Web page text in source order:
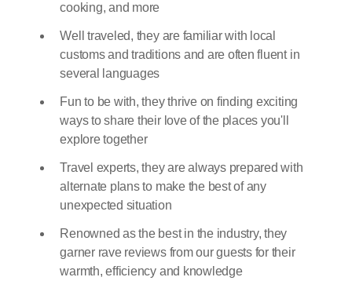
cooking, and more
Well traveled, they are familiar with local
customs and traditions and are often fluent in
several languages
Fun to be with, they thrive on finding exciting
ways to share their love of the places you'll
explore together
Travel experts, they are always prepared with
alternate plans to make the best of any
unexpected situation
Renowned as the best in the industry, they
garner rave reviews from our guests for their
warmth, efficiency and knowledge